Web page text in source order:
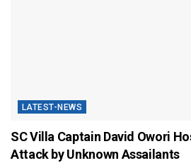
LATEST-NEWS
SC Villa Captain David Owori
Attack by Unknown Assailants